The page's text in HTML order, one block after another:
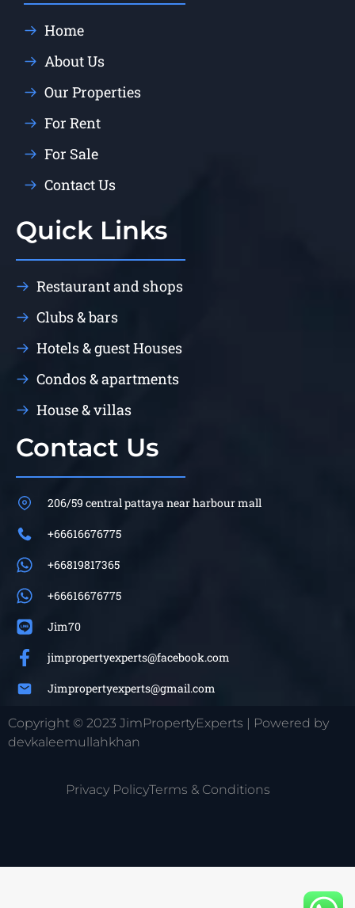
Home
About Us
Our Properties
For Rent
For Sale
Contact Us
Quick Links
Restaurant and shops
Clubs & bars
Hotels & guest Houses
Condos & apartments
House & villas
Contact Us
206/59 central pattaya near harbour mall
+66616676775
+66819817365
+66616676775
Jim70
jimpropertyexperts@facebook.com
Jimpropertyexperts@gmail.com
Copyright © 2023 JimPropertyExperts | Powered by
devkaleemullahkhan
Privacy PolicyTerms & Conditions